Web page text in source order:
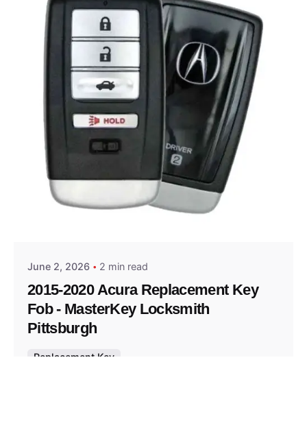
Posted by
June 2, 2026 2 min read
2015-2020 Acura Replacement Key
Fob - MasterKey Locksmith
Pittsburgh
Replacement Key